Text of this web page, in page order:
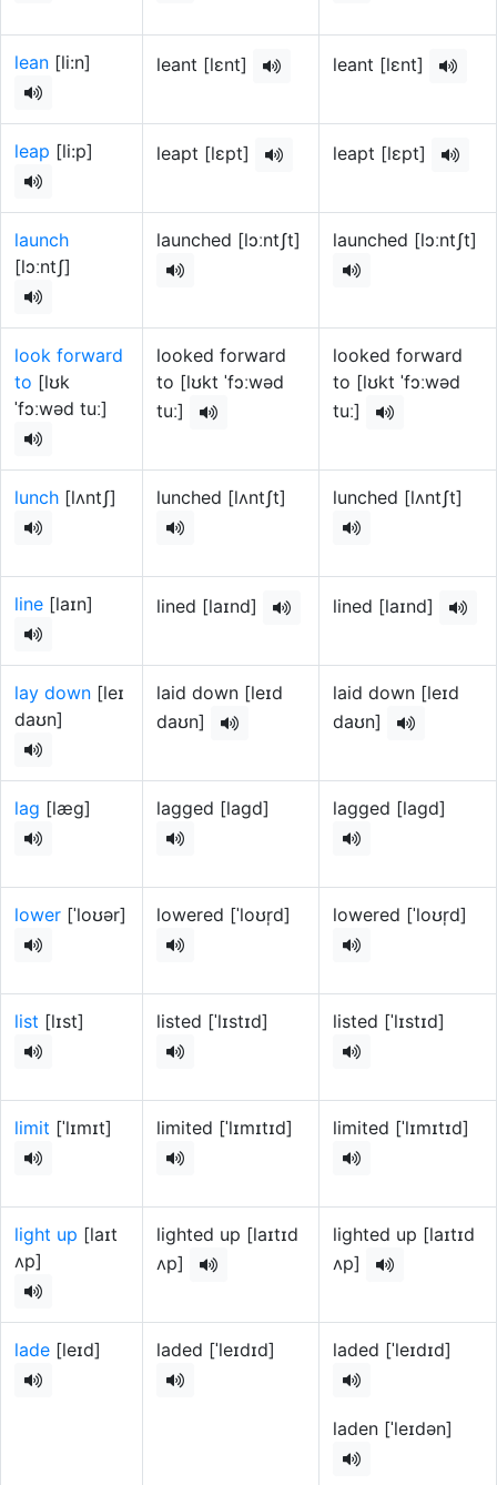
lean [li:n] leant [lɛnt] leant [lɛnt]
leap [li:p] leapt [lɛpt] leapt [lɛpt]
launch
[lɔːntʃ]
launched [lɔːntʃt] launched [lɔːntʃt]
look forward
to [lʊk
ˈfɔːwəd tuː]
looked forward
to [lʊkt ˈfɔːwəd
tuː]
looked forward
to [lʊkt ˈfɔːwəd
tuː]
lunch [lʌntʃ] lunched [lʌntʃt] lunched [lʌntʃt]
line [laɪn] lined [laɪnd] lined [laɪnd]
lay down [leɪ
daʊn]
laid down [leɪd
daʊn]
laid down [leɪd
daʊn]
lag [læɡ] lagged [laɡd] lagged [laɡd]
lower [ˈloʊər] lowered [ˈloʊr̩d] lowered [ˈloʊr̩d]
list [lɪst] listed [ˈlɪstɪd] listed [ˈlɪstɪd]
limit [ˈlɪmɪt] limited [ˈlɪmɪtɪd] limited [ˈlɪmɪtɪd]
light up [laɪt
ʌp]
lighted up [laɪtɪd
ʌp]
lighted up [laɪtɪd
ʌp]
lade [leɪd] laded [ˈleɪdɪd] laded [ˈleɪdɪd]
laden [ˈleɪdən]